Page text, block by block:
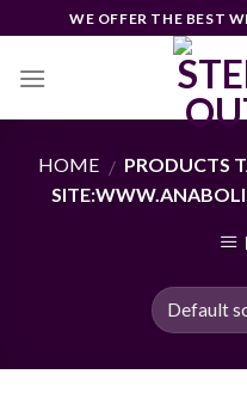
to
content
WE OFFER THE BEST
HOME / PRODUCTS